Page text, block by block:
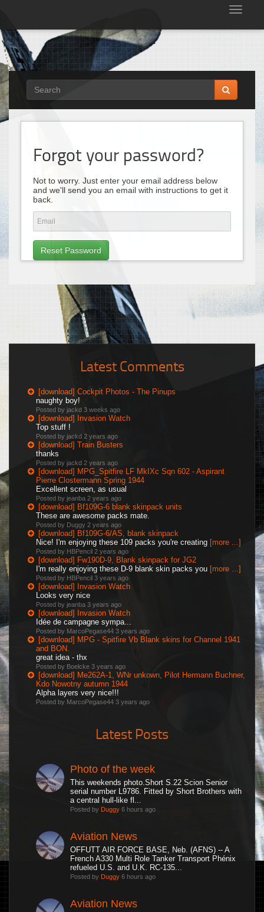
Forgot your password?
Not to worry. Just enter your email address below
and we'll send you an email with instructions to get it
back.
Reset Password
Latest Comments
[download] Cockpit Photos - The Pinups
naughty boy!
Posted by jackd 3 weeks ago
[download] Invasion Watch
Top stuff !
Posted by jackd 2 years ago
[download] Train Busters
thanks
Posted by jackd 2 years ago
[download] MPG_Spitfire LF MkIXc Sqn 602 - Aspirant
Pierre Clostermann Spring 1944
Excellent screen, as usual
Posted by jeanba 2 years ago
[download] Bf109G-6 blank skinpack units
These are awesome packs mate.
Posted by Duggy 2 years ago
[download] Bf109G-6/AS, blank skinpack
Nice! I'm enjoying these 109 packs you're creating [more ...]
Posted by HBPencil 2 years ago
[download] Fw190D-9, Blank skinpack for JG2
I'm really enjoying these D-9 blank skin packs you [more ...]
Posted by HBPencil 3 years ago
[download] Invasion Watch
Looks very nice
Posted by jeanba 3 years ago
[download] Invasion Watch
Idée de campagne sympa...
Posted by MarcoPegase44 3 years ago
[download] MPG - Spitfire Vb Blank skins for Channel 1941
and BON.
great idea - thx
Posted by Boelcke 3 years ago
[download] Me262A-1, WNr unkown, Pilot Hermann Buchner,
Kdo Nowotny autumn 1944
Alpha layers very nice!!!
Posted by MarcoPegase44 3 years ago
Latest Posts
Photo of the week
This weekends photo.Short S.22 Scion Senior
serial number L9786. Fitted by Short Brothers with
a central hull-like fl...
Posted by Duggy 6 hours ago
Aviation News
OFFUTT AIR FORCE BASE, Neb. (AFNS) -- A
French A330 Multi Role Tanker Transport Phénix
refueled U.S. and U.K. RC-135...
Posted by Duggy 6 hours ago
Aviation News